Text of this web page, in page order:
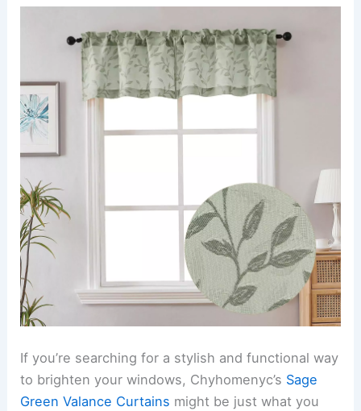
If you’re searching for a stylish and functional way
to brighten your windows, Chyhomenyc’s Sage
Green Valance Curtains might be just what you